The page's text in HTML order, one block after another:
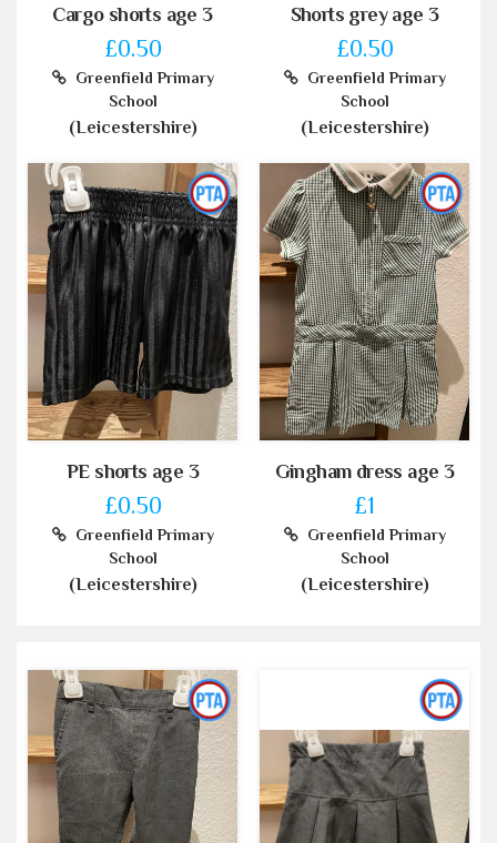
Cargo shorts age 3
£0.50
Greenfield Primary
School
(Leicestershire)
Shorts grey age 3
£0.50
Greenfield Primary
School
(Leicestershire)
PE shorts age 3
£0.50
Greenfield Primary
School
(Leicestershire)
Gingham dress age 3
£1
Greenfield Primary
School
(Leicestershire)